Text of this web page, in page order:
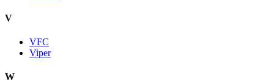
V
VFC
Viper
W